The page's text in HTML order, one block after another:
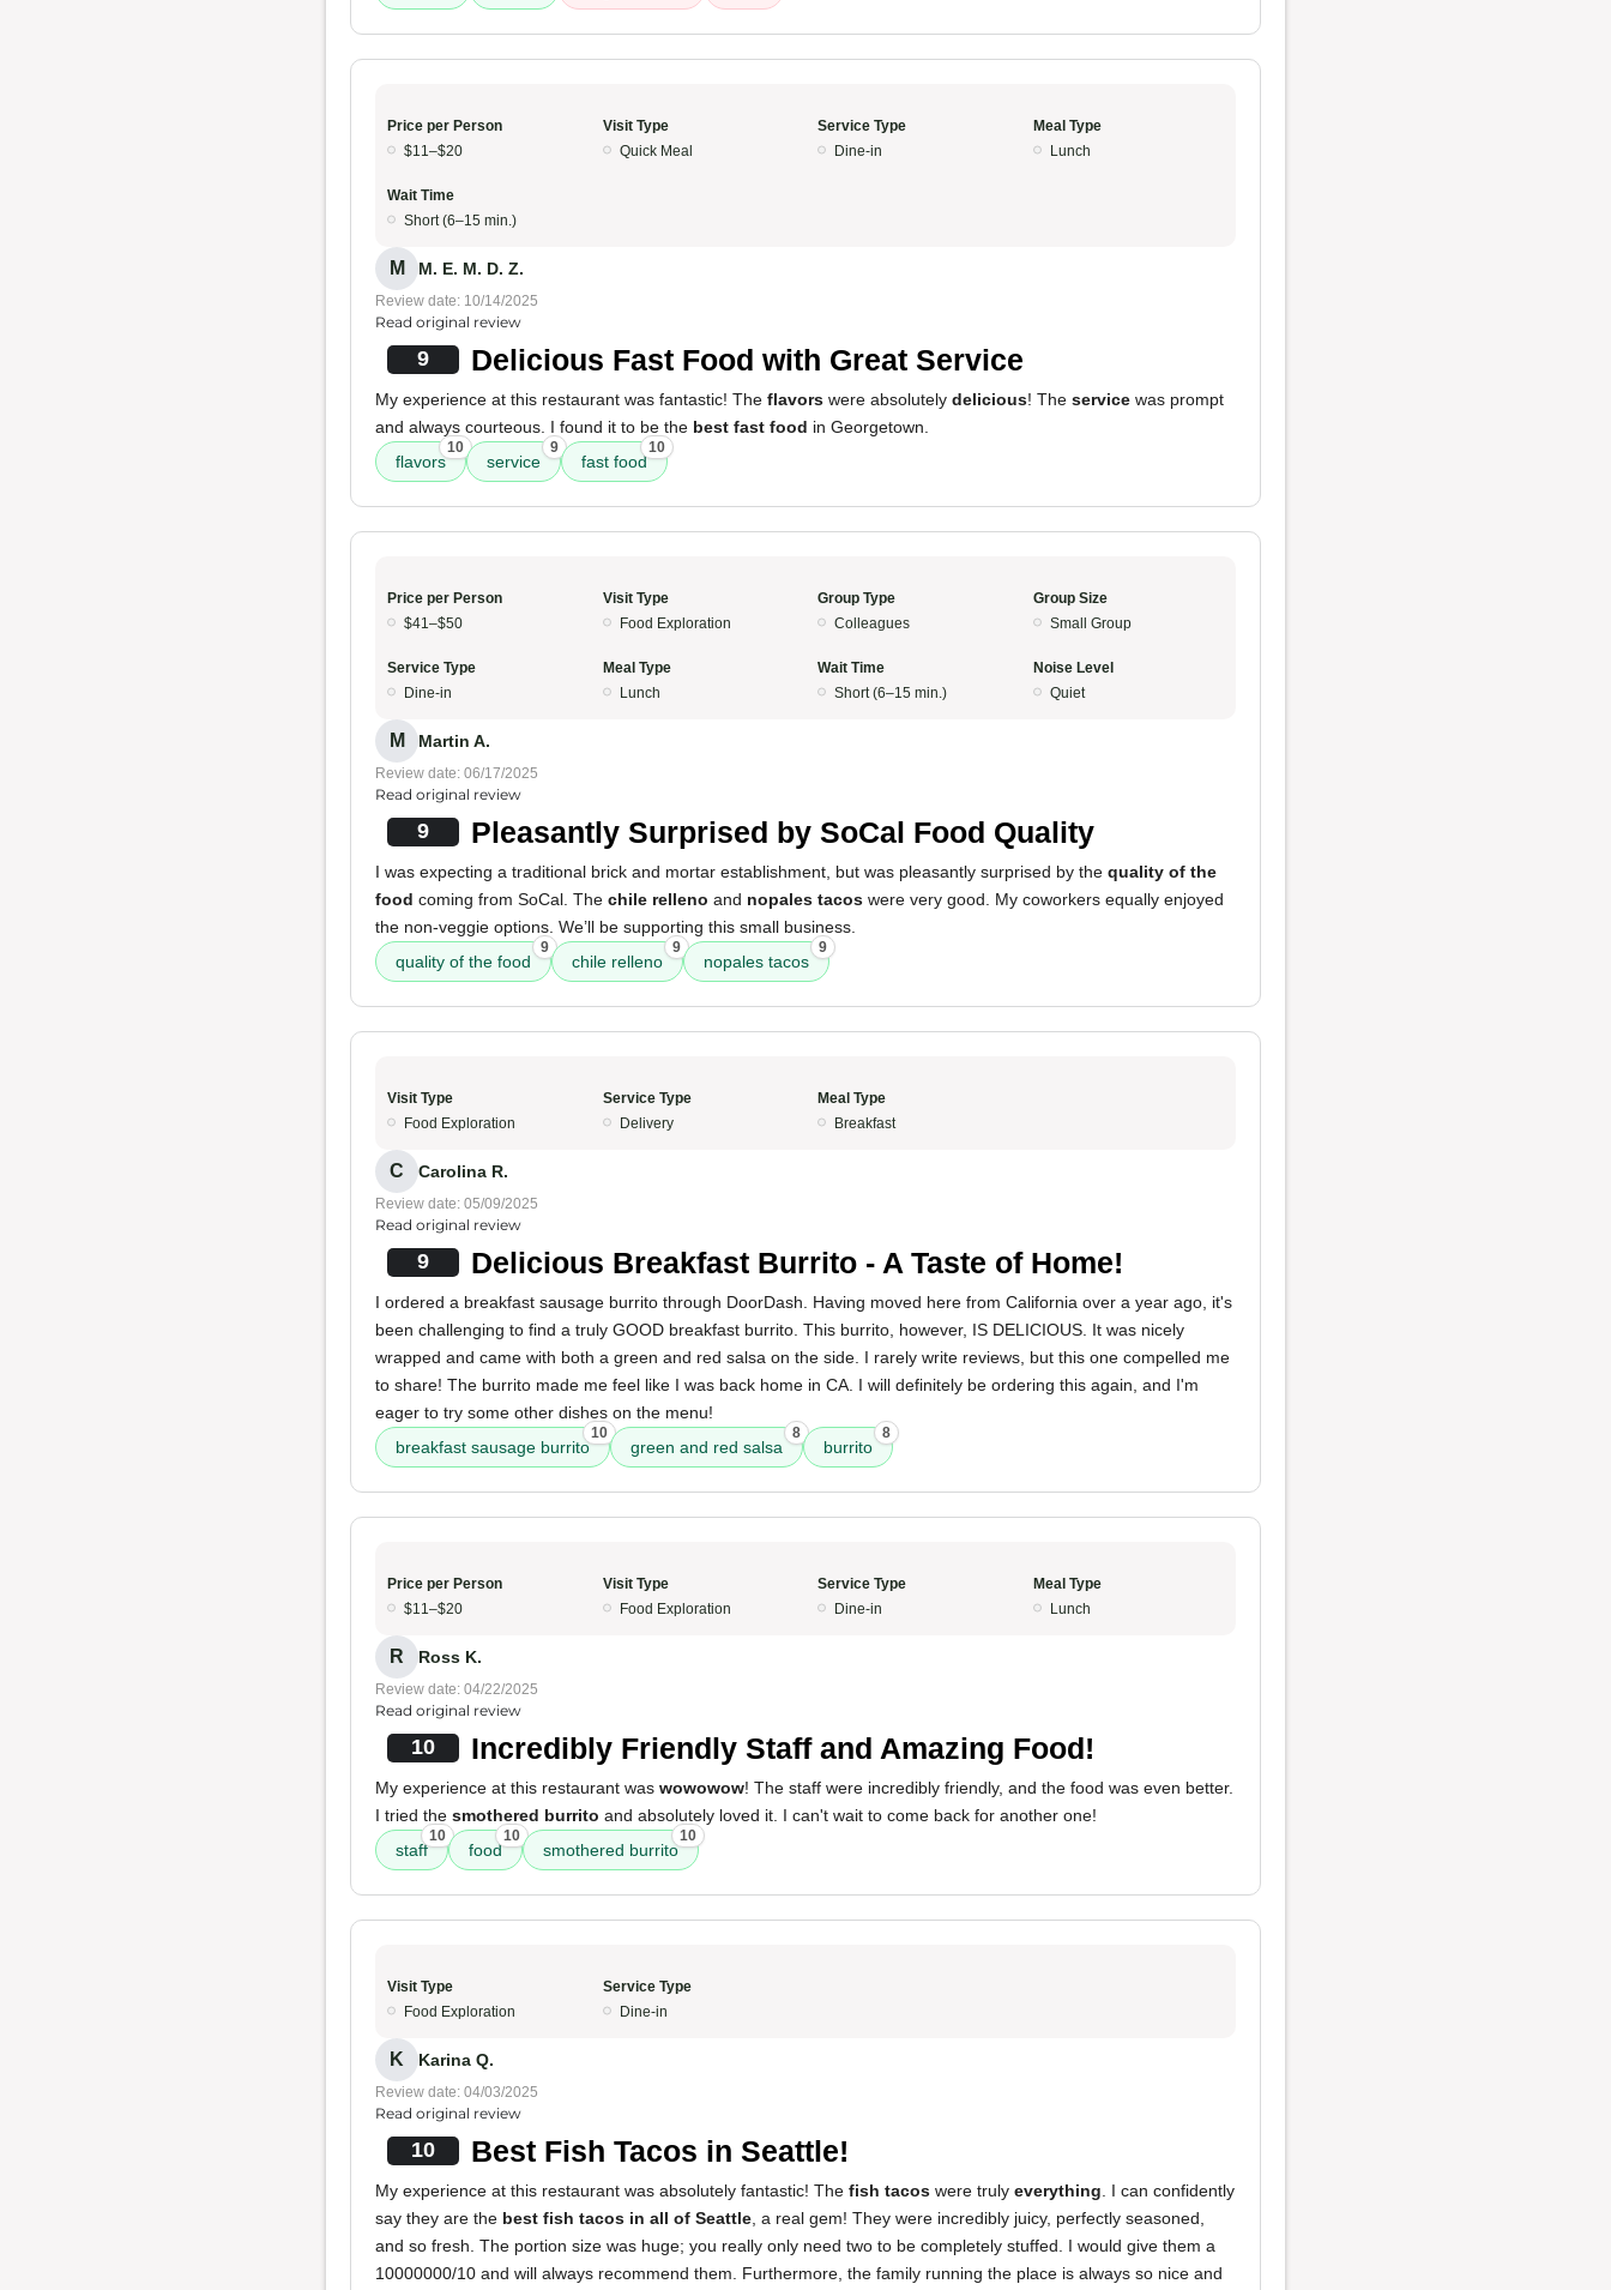
Price per Person
$11–$20
Visit Type
Quick Meal
Service Type
Dine-in
Meal Type
Lunch
Wait Time
Short (6–15 min.)
M M. E. M. D. Z.
Review date: 10/14/2025
Read original review
9 Delicious Fast Food with Great Service
My experience at this restaurant was fantastic! The flavors were absolutely delicious! The service was prompt
and always courteous. I found it to be the best fast food in Georgetown.
flavors
10
service
9
fast food
10
Price per Person
$41–$50
Visit Type
Food Exploration
Group Type
Colleagues
Group Size
Small Group
Service Type
Dine-in
Meal Type
Lunch
Wait Time
Short (6–15 min.)
Noise Level
Quiet
M Martin A.
Review date: 06/17/2025
Read original review
9 Pleasantly Surprised by SoCal Food Quality
I was expecting a traditional brick and mortar establishment, but was pleasantly surprised by the quality of the
food coming from SoCal. The chile relleno and nopales tacos were very good. My coworkers equally enjoyed
the non-veggie options. We’ll be supporting this small business.
quality of the food
9
chile relleno
9
nopales tacos
9
Visit Type
Food Exploration
Service Type
Delivery
Meal Type
Breakfast
C Carolina R.
Review date: 05/09/2025
Read original review
9 Delicious Breakfast Burrito - A Taste of Home!
I ordered a breakfast sausage burrito through DoorDash. Having moved here from California over a year ago, it's
been challenging to find a truly GOOD breakfast burrito. This burrito, however, IS DELICIOUS. It was nicely
wrapped and came with both a green and red salsa on the side. I rarely write reviews, but this one compelled me
to share! The burrito made me feel like I was back home in CA. I will definitely be ordering this again, and I'm
eager to try some other dishes on the menu!
breakfast sausage burrito
10
green and red salsa
8
burrito
8
Price per Person
$11–$20
Visit Type
Food Exploration
Service Type
Dine-in
Meal Type
Lunch
R Ross K.
Review date: 04/22/2025
Read original review
10 Incredibly Friendly Staff and Amazing Food!
My experience at this restaurant was wowowow! The staff were incredibly friendly, and the food was even better.
I tried the smothered burrito and absolutely loved it. I can't wait to come back for another one!
staff
10
food
10
smothered burrito
10
Visit Type
Food Exploration
Service Type
Dine-in
K Karina Q.
Review date: 04/03/2025
Read original review
10 Best Fish Tacos in Seattle!
My experience at this restaurant was absolutely fantastic! The fish tacos were truly everything . I can confidently
say they are the best fish tacos in all of Seattle , a real gem! They were incredibly juicy, perfectly seasoned,
and so fresh. The portion size was huge; you really only need two to be completely stuffed. I would give them a
10000000/10 and will always recommend them. Furthermore, the family running the place is always so nice and